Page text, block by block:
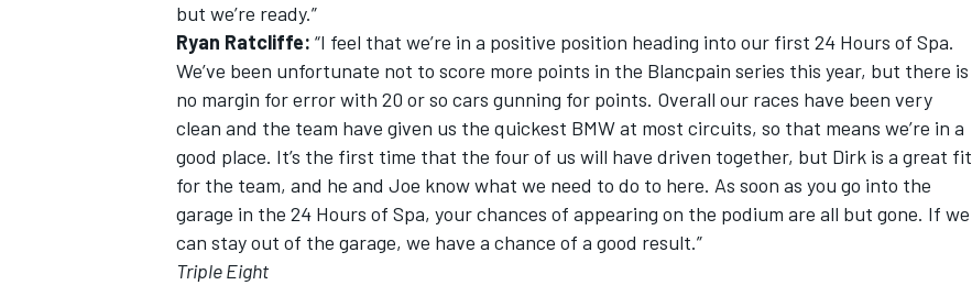
but we’re ready.”
Ryan Ratcliffe: “I feel that we’re in a positive position heading into our first 24 Hours of Spa.
We’ve been unfortunate not to score more points in the Blancpain series this year, but there is
no margin for error with 20 or so cars gunning for points. Overall our races have been very
clean and the team have given us the quickest BMW at most circuits, so that means we’re in a
good place. It’s the first time that the four of us will have driven together, but Dirk is a great fit
for the team, and he and Joe know what we need to do to here. As soon as you go into the
garage in the 24 Hours of Spa, your chances of appearing on the podium are all but gone. If we
can stay out of the garage, we have a chance of a good result.”
Triple Eight